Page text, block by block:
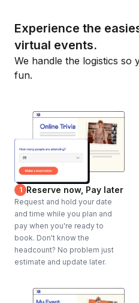
Experience the
virtual events.
We handle the logistics
fun.
1 Reserve now, Pay later
Request and hold your date
and time while you plan and
pay when you're ready to
book. Don't know the
headcount? No problem just
estimate and update later.